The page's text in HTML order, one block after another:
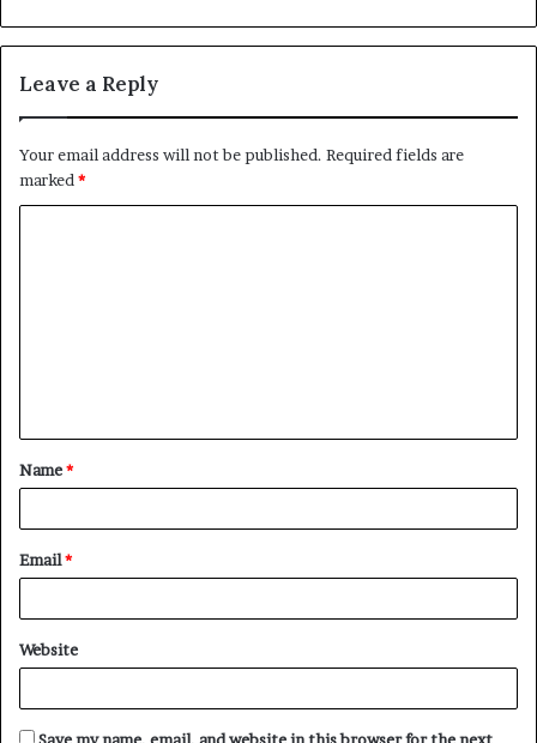
Leave a Reply
Your email address will not be published. Required fields are
marked *
t
*
Name*
Email*
Website